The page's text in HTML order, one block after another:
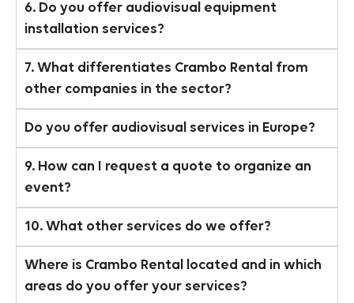
6. Do you offer audiovisual equipment
installation services?
7. What differentiates Crambo Rental from
other companies in the sector?
Do you offer audiovisual services in Europe?
9. How can I request a quote to organize an
event?
10. What other services do we offer?
Where is Crambo Rental located and in which
areas do you offer your services?